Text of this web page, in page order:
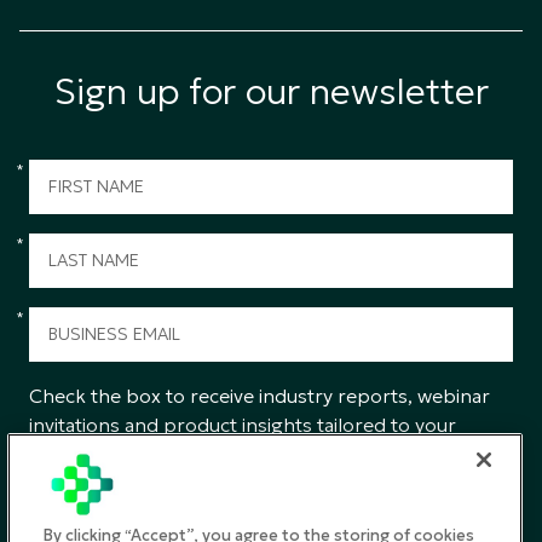
Sign up for our newsletter
*
*
*
Check the box to receive industry reports, webinar
invitations and product insights tailored to your
interests from CGS.
SUBMIT
By clicking “Accept”, you agree to the storing of cookies